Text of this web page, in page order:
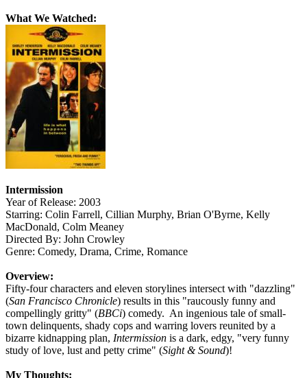
What We Watched:
Intermission
Year of Release: 2003
Starring: Colin Farrell, Cillian Murphy, Brian O'Byrne, Kelly
MacDonald, Colm Meaney
Directed By: John Crowley
Genre: Comedy, Drama, Crime, Romance
Overview:
Fifty-four characters and eleven storylines intersect with "dazzling"
(San Francisco Chronicle) results in this "raucously funny and
compellingly gritty" (BBCi) comedy. An ingenious tale of small-
town delinquents, shady cops and warring lovers reunited by a
bizarre kidnapping plan, Intermission is a dark, edgy, "very funny
study of love, lust and petty crime" (Sight & Sound)!
My Thoughts: